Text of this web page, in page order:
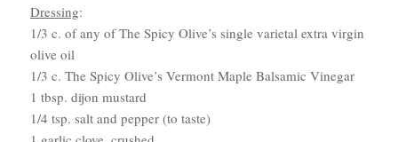
Dressing:
1/3 c. of any of The Spicy Olive’s single varietal extra virgin
olive oil
1/3 c. The Spicy Olive’s Vermont Maple Balsamic Vinegar
1 tbsp. dijon mustard
1/4 tsp. salt and pepper (to taste)